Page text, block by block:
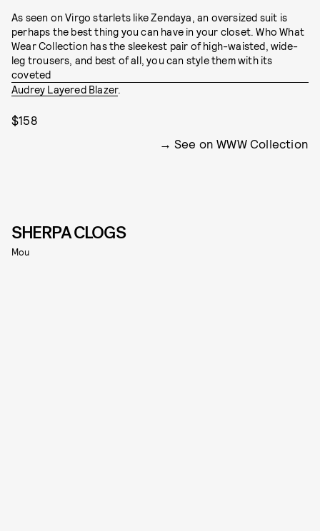
As seen on Virgo starlets like Zendaya, an oversized suit is
perhaps the best thing you can have in your closet. Who What
Wear Collection has the sleekest pair of high-waisted, wide-
leg trousers, and best of all, you can style them with its
coveted
Audrey Layered Blazer.
$158
See on WWW Collection
SHERPA CLOGS
Mou